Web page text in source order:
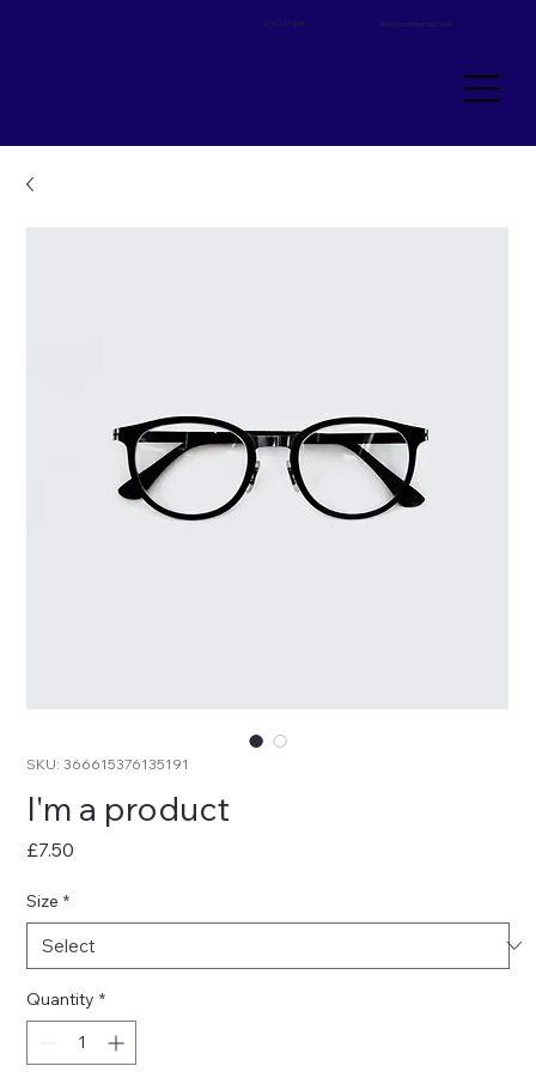
01792 910095 hello@castellgroup.co.uk
SKU: 366615376135191
I'm a product
£7.50
Size *
Quantity *